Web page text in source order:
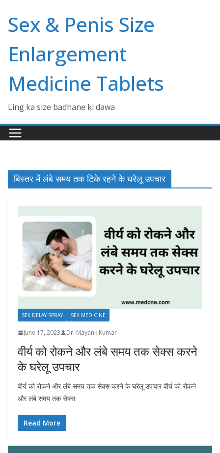
content
Sex & Penis Size
Enlargement
Medicine Tablets
Ling ka size badhane ki dawa
बिस्तर में लंबे समय तक टिके रहने के घरेलू उपचार
SEX DELAY SPRAY SEX MEDICINE
June 17, 2023 Dr. Mayank Kumar
वीर्य को रोकने और लंबे समय तक सेक्स करने
के घरेलू उपचार
वीर्य को रोकने और लंबे समय तक सेक्स करने के घरेलू उपचार वीर्य को रोकने
और लंबे समय तक सेक्स
Read More